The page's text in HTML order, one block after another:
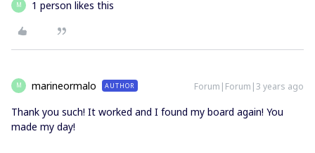
M 1 person likes this
M marineormalo AUTHOR Forum|Forum|3 years ago
Thank you such! It worked and I found my board again! You
made my day!